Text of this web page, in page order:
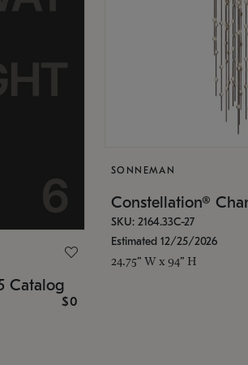
Catalog
$0
SONNEMAN
Constellation®
SKU: 2164.33C-27
Estimated 12/25/2026
24.75" W x 94" H